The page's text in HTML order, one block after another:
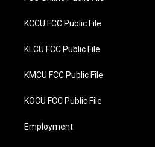
KCCU FCC Public File
KLCU FCC Public File
KMCU FCC Public File
KOCU FCC Public File
Employment